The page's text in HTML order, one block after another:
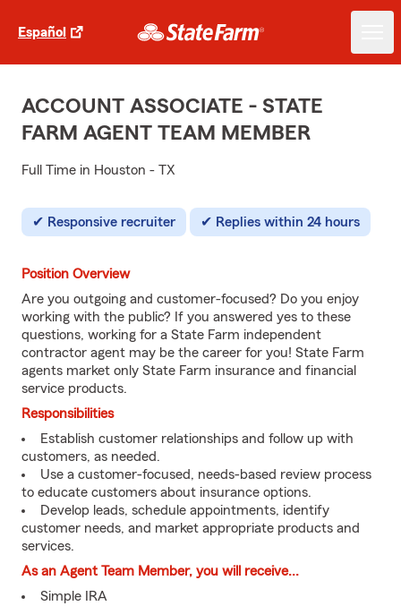
Español
ACCOUNT ASSOCIATE - STATE
FARM AGENT TEAM MEMBER
Full Time in Houston - TX
Responsive recruiter Replies within 24 hours
Position Overview
Are you outgoing and customer-focused? Do you enjoy
working with the public? If you answered yes to these
questions, working for a State Farm independent
contractor agent may be the career for you! State Farm
agents market only State Farm insurance and financial
service products.
Responsibilities
Establish customer relationships and follow up with
customers, as needed.
Use a customer-focused, needs-based review process
to educate customers about insurance options.
Develop leads, schedule appointments, identify
customer needs, and market appropriate products and
services.
As an Agent Team Member, you will receive...
Simple IRA